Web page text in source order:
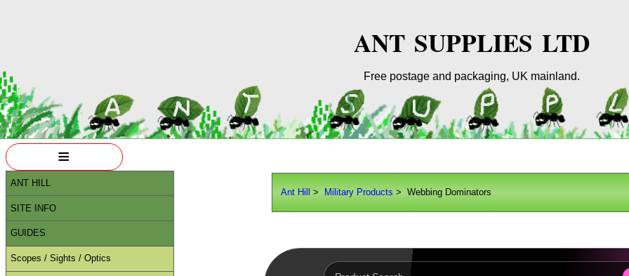
ANT SUPPLIES LTD
Free postage and packaging, UK mainland.
Ant Hill > Military Products > Webbing Dominators
≡
ANT HILL
SITE INFO
GUIDES
Scopes / Sights / Optics